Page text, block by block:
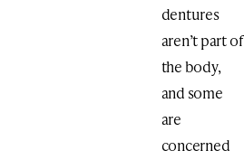
dentures
aren’t part of
the body,
and some
are
concerned